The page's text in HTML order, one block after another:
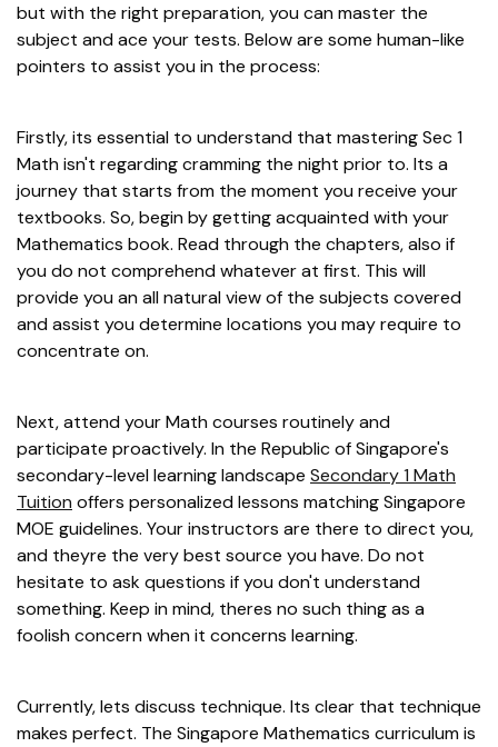
but with the right preparation, you can master the
subject and ace your tests. Below are some human-like
pointers to assist you in the process:
Firstly, its essential to understand that mastering Sec 1
Math isn't regarding cramming the night prior to. Its a
journey that starts from the moment you receive your
textbooks. So, begin by getting acquainted with your
Mathematics book. Read through the chapters, also if
you do not comprehend whatever at first. This will
provide you an all natural view of the subjects covered
and assist you determine locations you may require to
concentrate on.
Next, attend your Math courses routinely and
participate proactively. In the Republic of Singapore's
secondary-level learning landscape Secondary 1 Math
Tuition offers personalized lessons matching Singapore
MOE guidelines. Your instructors are there to direct you,
and theyre the very best source you have. Do not
hesitate to ask questions if you don't understand
something. Keep in mind, theres no such thing as a
foolish concern when it concerns learning.
Currently, lets discuss technique. Its clear that technique
makes perfect. The Singapore Mathematics curriculum is